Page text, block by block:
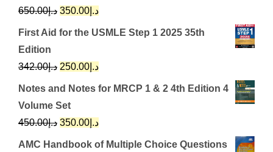
د.إ650.00
Original
price
د.إ650.00.
د.إ 350.00
Current
price
First Aid for the USMLE Step 1 2025 35th
Edition
د.إ342.00
Original
price
was:
د.إ342.00.
د.إ 250.00
Current
price
Notes and Notes for MRCP 1 & 2 4th Edition 4
Volume Set
د.إ450.00
Original
price
د.إ 350.00
Current
price
AMC Handbook of Multiple Choice Questions